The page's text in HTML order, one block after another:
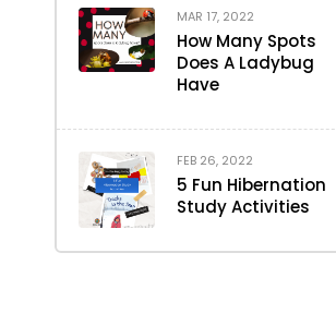
MAR 17, 2022
How Many Spots
Does A Ladybug
Have
FEB 26, 2022
5 Fun Hibernation
Study Activities